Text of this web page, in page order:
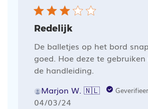
Redelijk
De balletjes op het bord
goed. Hoe deze te
de handleiding.
Marjon W. 🇳🇱
Publicatiedatum
04/03/24